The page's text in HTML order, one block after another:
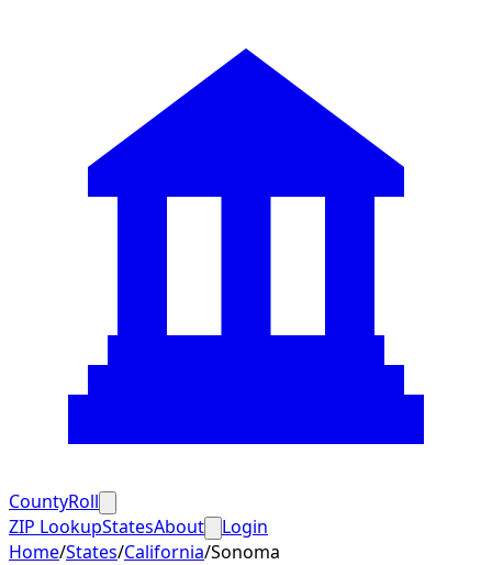
CountyRoll
ZIP LookupStatesAbout
Login
Home/States/California/Sonoma